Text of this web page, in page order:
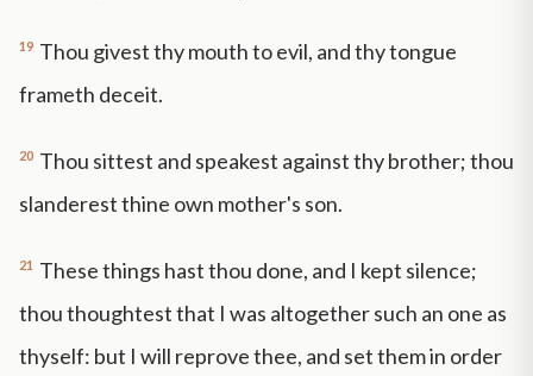
19 Thou givest thy mouth to evil, and thy tongue
frameth deceit.
20 Thou sittest and speakest against thy brother; thou
slanderest thine own mother's son.
21 These things hast thou done, and I kept silence;
thou thoughtest that I was altogether such an one as
thyself: but I will reprove thee, and set them in order